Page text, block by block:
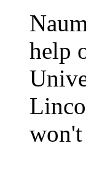
help
won't